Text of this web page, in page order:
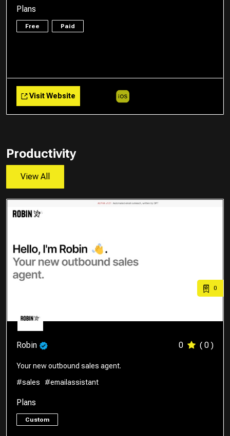
Plans
Free Paid
Visit Website
Productivity
View All
0
Robin 0 ( 0 )
Your new outbound sales agent.
#sales
#emailassistant
Plans
Custom